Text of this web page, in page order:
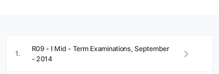
1.
R09 - I Mid - Term Examinations, September
- 2014